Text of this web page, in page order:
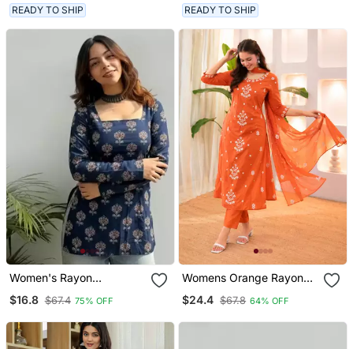
READY TO SHIP
Work And Embroidered
Dupatta.
READY TO SHIP
Women's Rayon
Designer Short Kurtis
$16.8 $67.4 75% OFF
Womens Orange Rayon
Embroidered Festival
$24.4 $67.8 64% OFF